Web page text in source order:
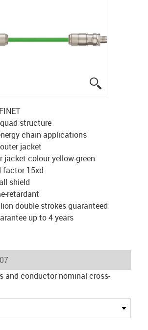
structure
chain applications
outer jacket
jacket colour yellow-green
factor 15xd
shield
retardant
double strokes guaranteed
up to 4 years
and conductor nominal cross-